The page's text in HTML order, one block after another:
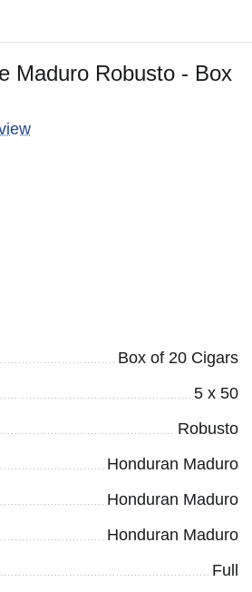
Maduro Robusto - Box
Box of 20 Cigars
5 x 50
Robusto
Honduran Maduro
Honduran Maduro
Honduran Maduro
Full